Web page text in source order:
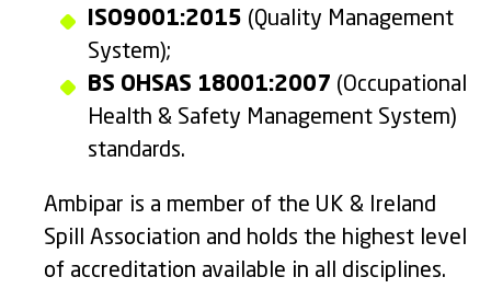
ISO9001:2015 (Quality Management
System);
BS OHSAS 18001:2007 (Occupational
Health & Safety Management System)
standards.
Ambipar is a member of the UK & Ireland
Spill Association and holds the highest level
of accreditation available in all disciplines.